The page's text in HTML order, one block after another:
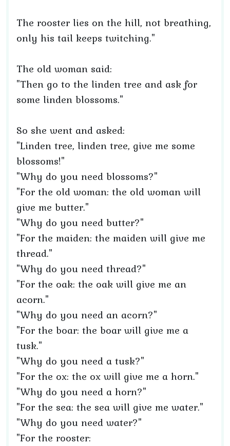
The rooster lies on the hill, not breathing,
only his tail keeps twitching."
The old woman said:
"Then go to the linden tree and ask for
some linden blossoms."
So she went and asked:
"Linden tree, linden tree, give me some
blossoms!"
"Why do you need blossoms?"
"For the old woman: the old woman will
give me butter."
"Why do you need butter?"
"For the maiden: the maiden will give me
thread."
"Why do you need thread?"
"For the oak: the oak will give me an
acorn."
"Why do you need an acorn?"
"For the boar: the boar will give me a
tusk."
"Why do you need a tusk?"
"For the ox: the ox will give me a horn."
"Why do you need a horn?"
"For the sea: the sea will give me water."
"Why do you need water?"
"For the rooster: